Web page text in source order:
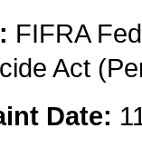
FIFRA
Act
Date: